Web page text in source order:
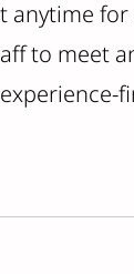
to meet